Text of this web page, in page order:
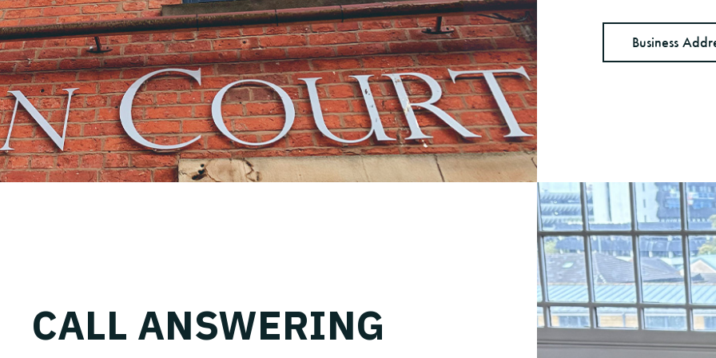
Business
CALL ANSWERING